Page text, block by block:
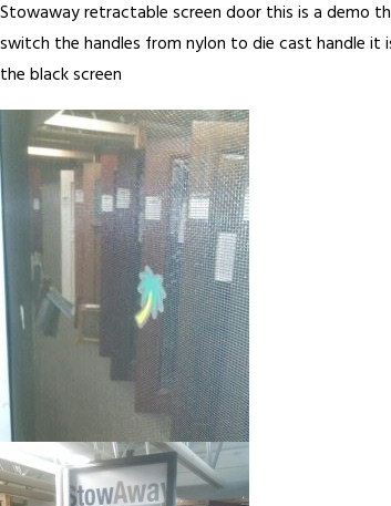
Stowaway retractable screen door this is a demo
switch the handles from nylon to die cast handle
the black screen